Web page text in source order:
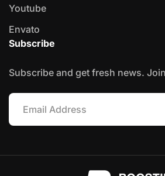
Youtube
Envato
Subscribe
Subscribe and get fresh news.